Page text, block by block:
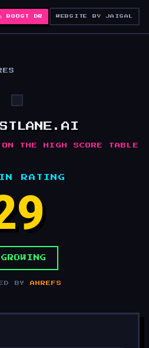
BOOST DR WEBSITE BY JAISAL
THE HIGH SCORE TABLE
RATING
BYAHREFS